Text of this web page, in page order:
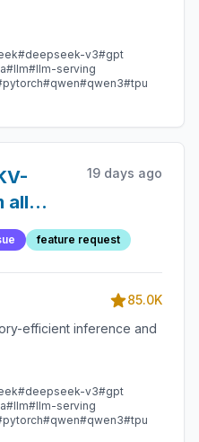
#deepseek-v3#gpt
#llm#llm-serving
#qwen#qwen3#tpu
all
19 days ago
feature request
85.0K
efficient inference and
#deepseek-v3#gpt
#llm#llm-serving
#qwen#qwen3#tpu